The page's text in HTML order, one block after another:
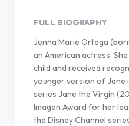
FULL BIOGRAPHY
Jenna Marie Ortega
an American actress.
child and received
younger version of Jane
series Jane the Virgin
Imagen Award for her
the Disney Channel